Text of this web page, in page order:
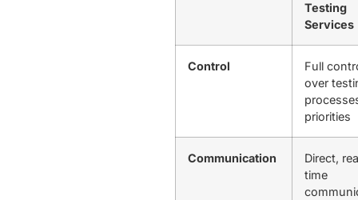
Testing
Services
Control
Full
over
priorities
Communication
Direct,
time